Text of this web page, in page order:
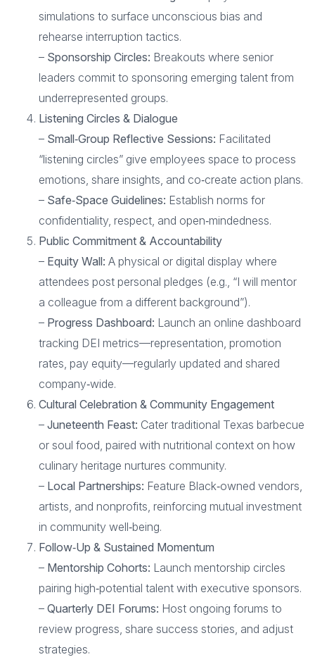
simulations to surface unconscious bias and
rehearse interruption tactics.
– Sponsorship Circles: Breakouts where senior
leaders commit to sponsoring emerging talent from
underrepresented groups.
Listening Circles & Dialogue
– Small‑Group Reflective Sessions: Facilitated
“listening circles” give employees space to process
emotions, share insights, and co‑create action plans.
– Safe‑Space Guidelines: Establish norms for
confidentiality, respect, and open‑mindedness.
Public Commitment & Accountability
– Equity Wall: A physical or digital display where
attendees post personal pledges (e.g., “I will mentor
a colleague from a different background”).
– Progress Dashboard: Launch an online dashboard
tracking DEI metrics—representation, promotion
rates, pay equity—regularly updated and shared
company‑wide.
Cultural Celebration & Community Engagement
– Juneteenth Feast: Cater traditional Texas barbecue
or soul food, paired with nutritional context on how
culinary heritage nurtures community.
– Local Partnerships: Feature Black‑owned vendors,
artists, and nonprofits, reinforcing mutual investment
in community well‑being.
Follow‑Up & Sustained Momentum
– Mentorship Cohorts: Launch mentorship circles
pairing high‑potential talent with executive sponsors.
– Quarterly DEI Forums: Host ongoing forums to
review progress, share success stories, and adjust
strategies.